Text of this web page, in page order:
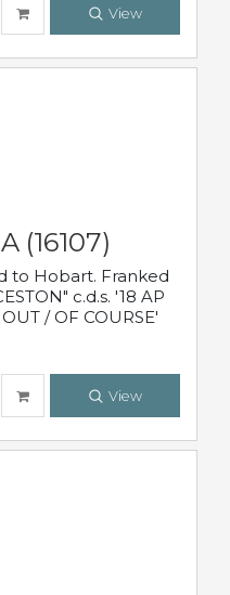
View
(16107)
to Hobart. Franked
c.d.s. '18 AP
/ OF COURSE'
View